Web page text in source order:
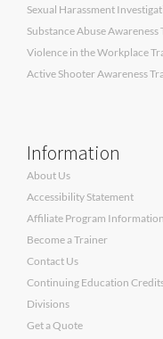
Sexual Harassment
Substance Abuse Awareness
Violence in the Workplace
Active Shooter Awareness
Information
About Us
Accessibility Statement
Affiliate Program Information
Become a Trainer
Contact Us
Continuing Education
Divisions
Get a Quote